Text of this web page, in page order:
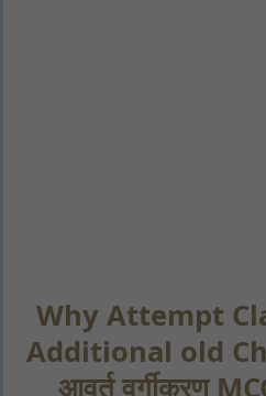
Why Attempt
Additional old
आवर्त वर्गीकरण